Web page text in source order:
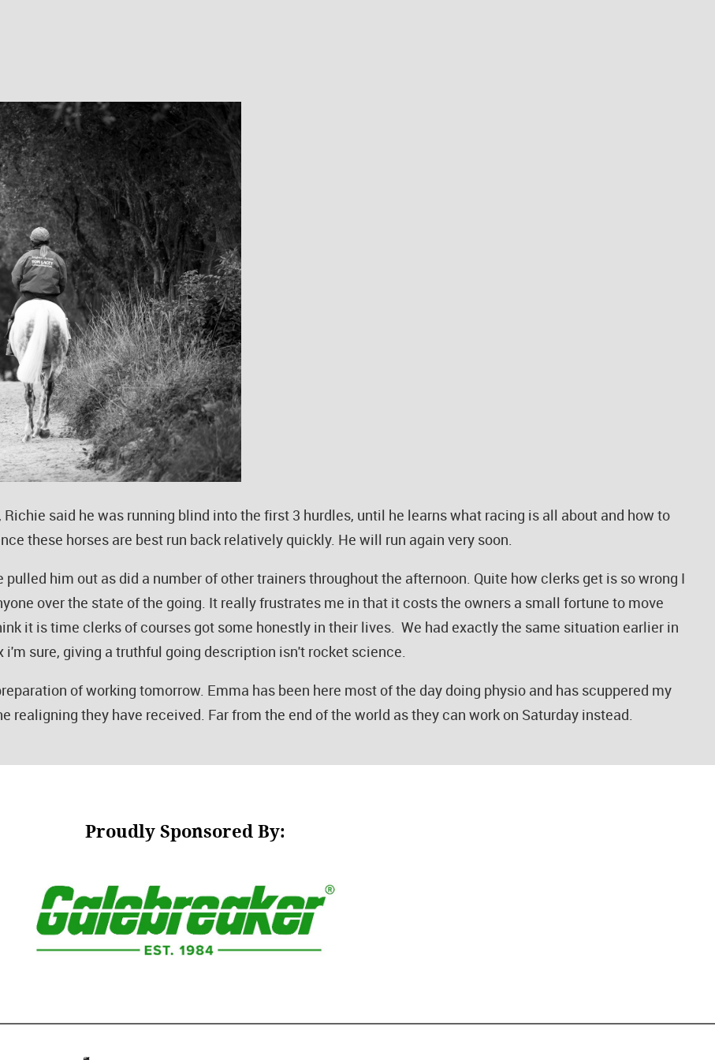
said he was running blind into the first 3 hurdles, until he learns what racing is all about and how to
these horses are best run back relatively quickly. He will run again very soon.
him out as did a number of other trainers throughout the afternoon. Quite how clerks get is so wrong I
over the state of the going. It really frustrates me in that it costs the owners a small fortune to move
it is time clerks of courses got some honestly in their lives. We had exactly the same situation earlier in
sure, giving a truthful going description isn't rocket science.
of working tomorrow. Emma has been here most of the day doing physio and has scuppered my
realigning they have received. Far from the end of the world as they can work on Saturday instead.
Proudly Sponsored By: